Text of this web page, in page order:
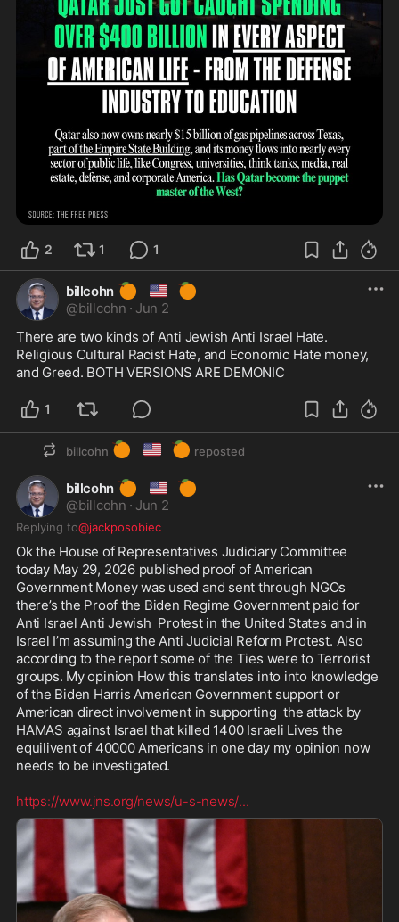
2 1 1
billcohn 🍊 🇺🇸 🍊
@billcohn · Jun 2
There are two kinds of Anti Jewish Anti Israel Hate.
Religious Cultural Racist Hate, and Economic Hate money,
and Greed. BOTH VERSIONS ARE DEMONIC
1
billcohn 🍊 🇺🇸 🍊 reposted
billcohn 🍊 🇺🇸 🍊
@billcohn · Jun 2
Replying to@jackposobiec
Ok the House of Representatives Judiciary Committee
today May 29, 2026 published proof of American
Government Money was used and sent through NGOs
there’s the Proof the Biden Regime Government paid for
Anti Israel Anti Jewish  Protest in the United States and in
Israel I’m assuming the Anti Judicial Reform Protest. Also
according to the report some of the Ties were to Terrorist
groups. My opinion How this translates into into knowledge
of the Biden Harris American Government support or
American direct involvement in supporting  the attack by
HAMAS against Israel that killed 1400 Israeli Lives the
equilivent of 40000 Americans in one day my opinion now
needs to be investigated.
https://www.jns.org/news/u-s-news/...